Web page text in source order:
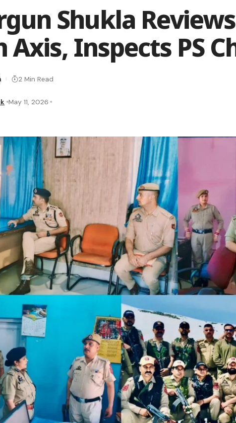
Shukla
Axis, Inspects PS
May 11, 2026
2 Min Read